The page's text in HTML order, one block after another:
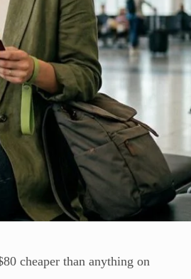
cheaper than anything on